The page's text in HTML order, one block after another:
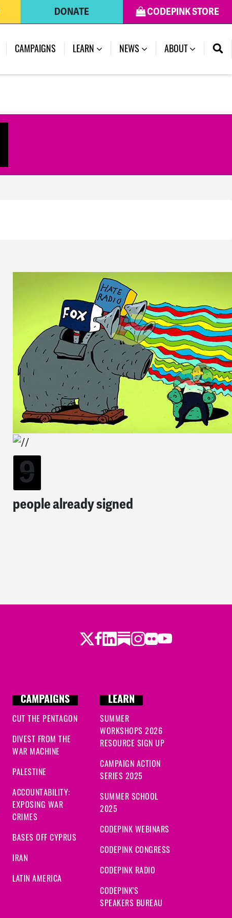
CODEPINK STORE
DONATE
CAMPAIGNS (CURRENT)
LEARN NEWS ABOUT
9
people already signed
Twitter
Facebook
LinkedIn
Substack
Instagram
Flickr
Youtube
CAMPAIGNS
CUT THE PENTAGON
DIVEST FROM THE
WAR MACHINE
PALESTINE
ACCOUNTABILITY:
EXPOSING WAR
CRIMES
BASES OFF CYPRUS
IRAN
LATIN AMERICA
LEARN
SUMMER
WORKSHOPS 2026
RESOURCE SIGN UP
CAMPAIGN ACTION
SERIES 2025
SUMMER SCHOOL
2025
CODEPINK WEBINARS
CODEPINK CONGRESS
CODEPINK RADIO
CODEPINK'S
SPEAKERS BUREAU